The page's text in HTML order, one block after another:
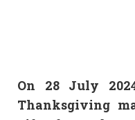
On 28 July
Thanksgiving